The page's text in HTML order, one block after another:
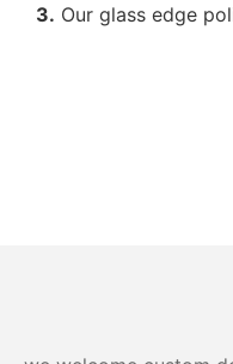
3. Our glass edge